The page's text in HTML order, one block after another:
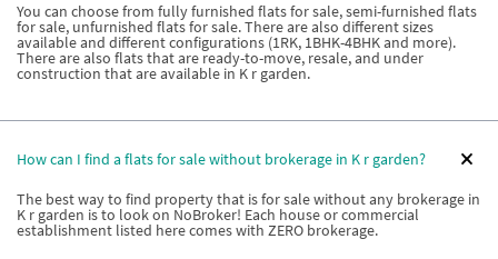
You can choose from fully furnished flats for sale, semi-furnished flats
for sale, unfurnished flats for sale. There are also different sizes
available and different configurations (1RK, 1BHK-4BHK and more).
There are also flats that are ready-to-move, resale, and under
construction that are available in K r garden.
How can I find a flats for sale without brokerage in K r garden?
The best way to find property that is for sale without any brokerage in
K r garden is to look on NoBroker! Each house or commercial
establishment listed here comes with ZERO brokerage.